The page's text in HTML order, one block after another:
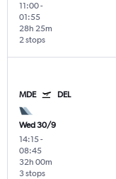
11:00-
01:55
2 stops
28h 25m
MDE DEL
Wed 30/9
14:15-
08:45
3 stops
32h 00m